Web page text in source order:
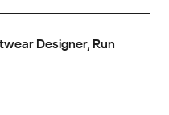
Designer, Run